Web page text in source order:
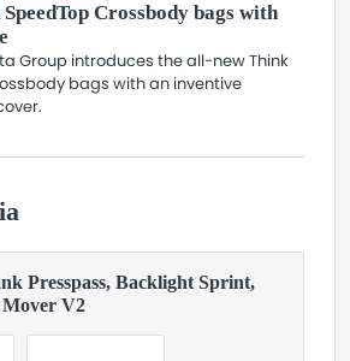
Crossbody bags with
Group introduces the all-new Think
bags with an inventive
Presspass, Backlight Sprint,
V2